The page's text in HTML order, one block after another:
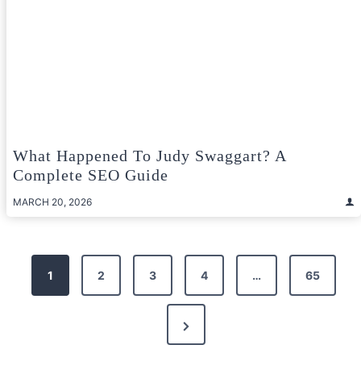
What Happened To Judy Swaggart? A
Complete SEO Guide
MARCH 20, 2026
Posts
pagination
1 2 3 4 … 65
Next
Page